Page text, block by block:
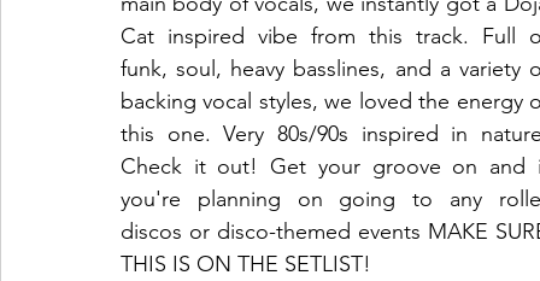
Cat inspired vibe from this track. Full
funk, soul, heavy basslines, and a variety
backing vocal styles, we loved the energy
this one. Very 80s/90s inspired in
Check it out! Get your groove on and
you're planning on going to any
discos or disco-themed events MAKE
THIS IS ON THE SETLIST!